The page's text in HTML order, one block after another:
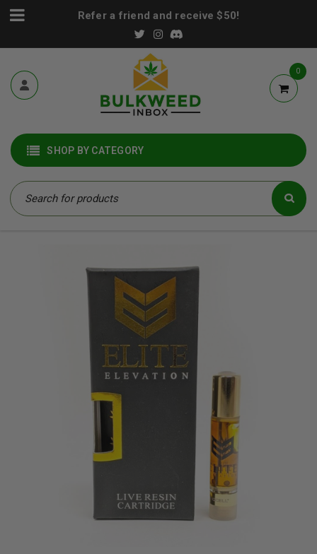
Refer a friend and receive $50!
0
SHOP BY CATEGORY